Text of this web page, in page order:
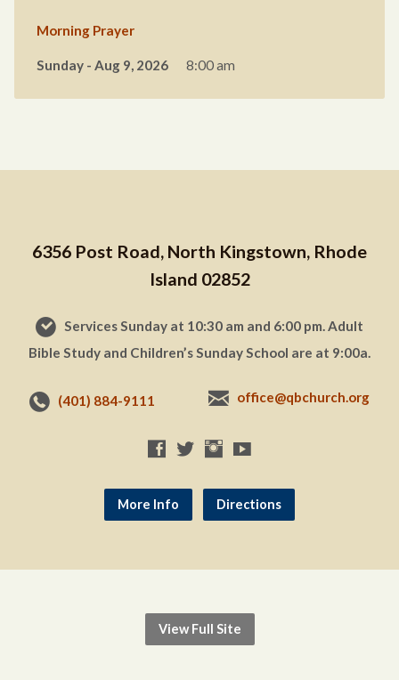
Morning Prayer
Sunday - Aug 9, 2026 8:00 am
6356 Post Road, North Kingstown, Rhode
Island 02852
Services Sunday at 10:30 am and 6:00 pm. Adult
Bible Study and Children’s Sunday School are at 9:00a.
(401) 884-9111 office@qbchurch.org
More Info Directions
View Full Site